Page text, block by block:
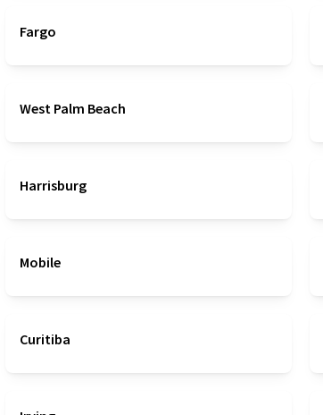
Fargo
West Palm Beach
Harrisburg
Mobile
Curitiba